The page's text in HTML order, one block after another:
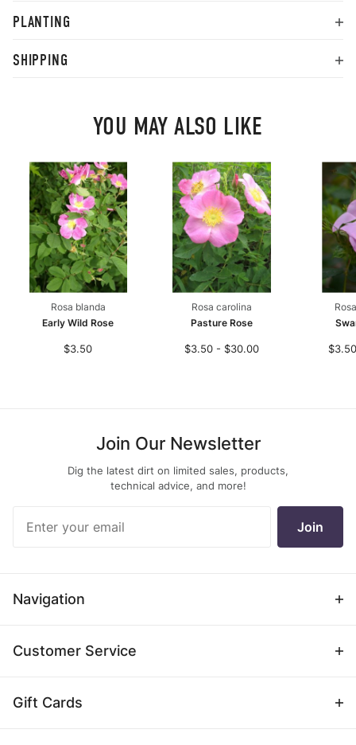
PLANTING
SHIPPING
YOU MAY ALSO LIKE
Rosa blanda
Early Wild Rose
$3.50
Rosa carolina
Pasture Rose
$3.50 - $30.00
Join Our Newsletter
Dig the latest dirt on limited sales, products,
technical advice, and more!
Newsletter
Join
Navigation
Customer Service
Gift Cards